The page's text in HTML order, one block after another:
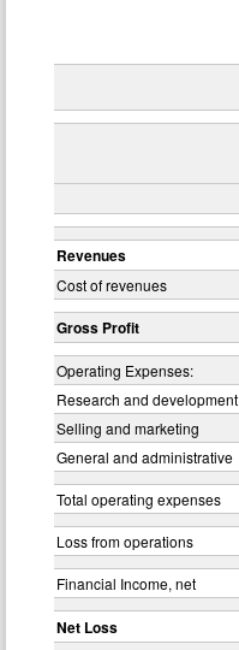
Revenues
Cost of revenues
Gross Profit
Operating Expenses:
Research and development
Selling and marketing
General and administrative
Total operating expenses
Loss from operations
Financial Income, net
Net Loss